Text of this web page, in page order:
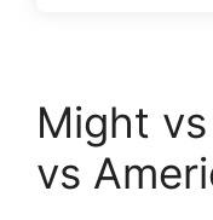
Might
vs